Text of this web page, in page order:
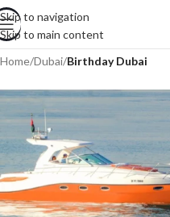
Skip to navigation
Skip to main content
Home/Dubai/Birthday Dubai